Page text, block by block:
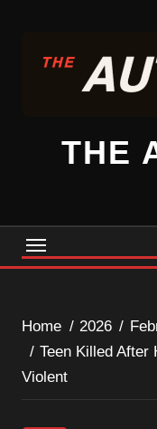
content
THE
Home 2026
Teen Killed After
Violent